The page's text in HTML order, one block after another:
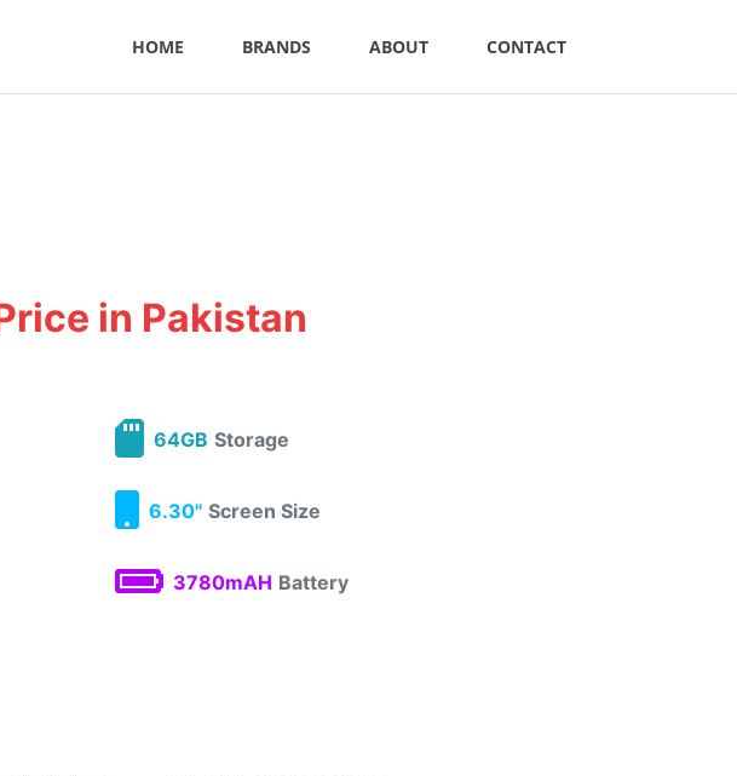
HOME BRANDS ABOUT CONTACT
in Pakistan
64GB Storage
6.30" Screen Size
3780mAH Battery